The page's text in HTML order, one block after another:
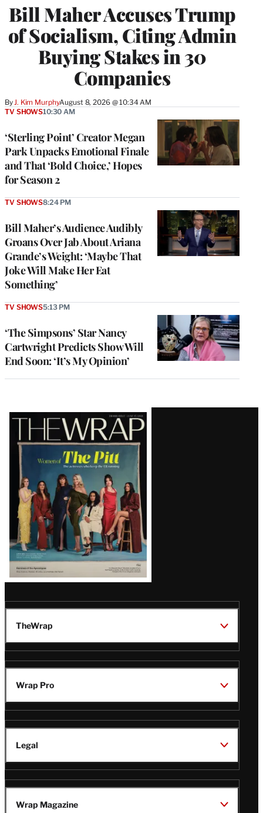
Bill Maher Accuses Trump
of Socialism, Citing Admin
Buying Stakes in 30
Companies
By J. Kim MurphyAugust 8, 2026 @ 10:34 AM
‘Sterling Point’ Creator Megan
Park Unpacks Emotional Finale
and That ‘Bold Choice,’ Hopes
for Season 2
TV SHOWS10:30 AM
Bill Maher’s Audience Audibly
Groans Over Jab About Ariana
Grande’s Weight: ‘Maybe That
Joke Will Make Her Eat
Something’
TV SHOWS8:24 PM
‘The Simpsons’ Star Nancy
Cartwright Predicts Show Will
End Soon: ‘It’s My Opinion’
TV SHOWS5:13 PM
Latest
Magazine
Issue
TheWrap
Wrap Pro
Legal
Wrap Magazine